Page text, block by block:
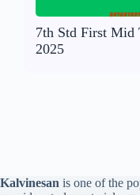
7th Std First Mid
2025
Kalvinesan is one of the